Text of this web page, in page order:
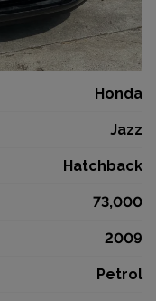
Honda
Jazz
Hatchback
73,000
2009
Petrol